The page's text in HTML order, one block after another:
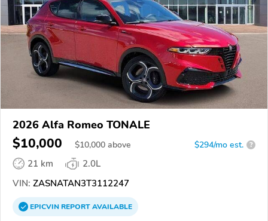
2026 Alfa Romeo TONALE
$10,000 $10,000 above $294/mo est. ?
21 km
2.0L
VIN: ZASNATAN3T3112247
EPICVINREPORTAVAILABLE